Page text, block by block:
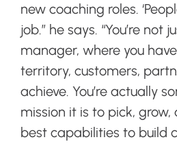
new coaching roles.
job.” he says. “You’re not
manager, where you
territory, customers,
achieve. You’re actually
mission it is to pick,
best capabilities to build